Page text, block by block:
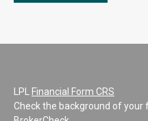
LPL Financial Form CRS
Check the background of your